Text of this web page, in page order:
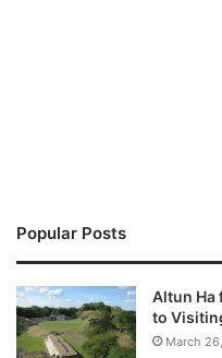
Popular Posts
Altun Ha
to
March